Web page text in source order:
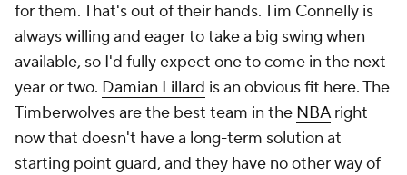
for them. That's out of their hands. Tim Connelly is
always willing and eager to take a big swing when
available, so I'd fully expect one to come in the next
year or two. Damian Lillard is an obvious fit here. The
Timberwolves are the best team in the NBAright
now that doesn't have a long-term solution at
starting point guard, and they have no other way of